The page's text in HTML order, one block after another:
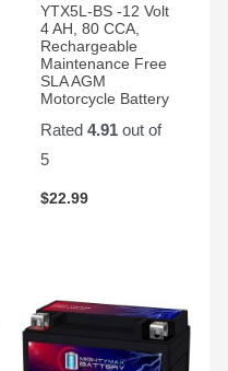
YTX5L-BS -12 Volt
4 AH, 80 CCA,
Rechargeable
Maintenance Free
SLA AGM
Motorcycle Battery
Rated 4.91out of
5
$22.99